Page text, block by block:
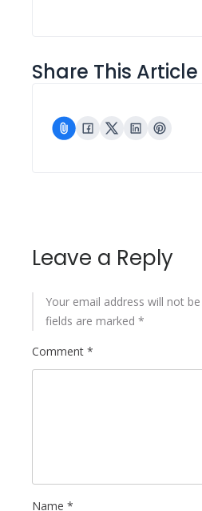
Share This Article
Leave a Reply
Your email address will not
fields are marked *
Comment *
Name *